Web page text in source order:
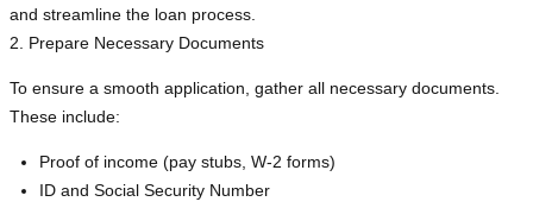
and streamline the loan process.
2. Prepare Necessary Documents
To ensure a smooth application, gather all necessary documents.
These include:
Proof of income (pay stubs, W-2 forms)
ID and Social Security Number